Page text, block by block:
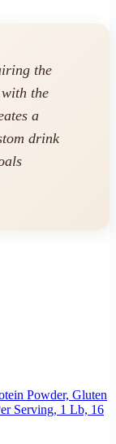
the
with the
a
drink
Powder, Gluten
Serving, 1 Lb, 16